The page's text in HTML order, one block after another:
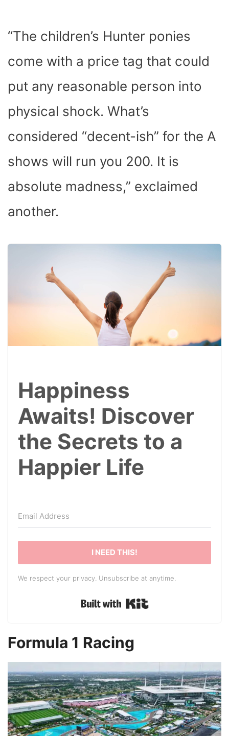
“The children’s Hunter ponies
come with a price tag that could
put any reasonable person into
physical shock. What’s
considered “decent-ish” for the A
shows will run you 200. It is
absolute madness,” exclaimed
another.
Happiness
Awaits! Discover
the Secrets to a
Happier Life
I NEED THIS!
We respect your privacy. Unsubscribe at anytime.
Built with Kit
Formula 1 Racing